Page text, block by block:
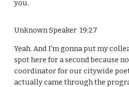
you.
Unknown Speaker 19:27
Yeah. And I'm gonna put my
spot here for a second because
coordinator for our citywide
actually came through the